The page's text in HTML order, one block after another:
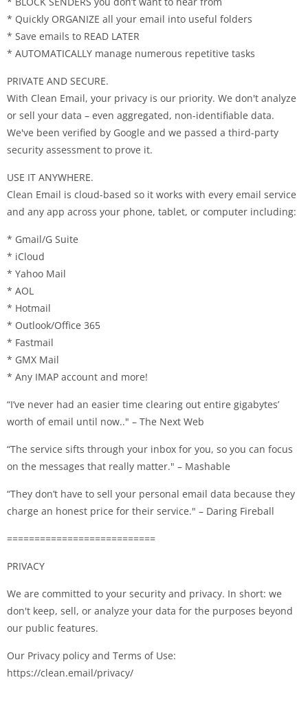
* Quickly ORGANIZE all your email into useful folders
* Save emails to READ LATER
* AUTOMATICALLY manage numerous repetitive tasks
PRIVATE AND SECURE.
With Clean Email, your privacy is our priority. We don't analyze
or sell your data – even aggregated, non-identifiable data.
We've been verified by Google and we passed a third-party
security assessment to prove it.
USE IT ANYWHERE.
Clean Email is cloud-based so it works with every email service
and any app across your phone, tablet, or computer including:
* Gmail/G Suite
* iCloud
* Yahoo Mail
* AOL
* Hotmail
* Outlook/Office 365
* Fastmail
* GMX Mail
* Any IMAP account and more!
“I’ve never had an easier time clearing out entire gigabytes’
worth of email until now.." – The Next Web
“The service sifts through your inbox for you, so you can focus
on the messages that really matter." – Mashable
“They don’t have to sell your personal email data because they
charge an honest price for their service." – Daring Fireball
===========================
PRIVACY
We are committed to your security and privacy. In short: we
don't keep, sell, or analyze your data for the purposes beyond
our public features.
Our Privacy policy and Terms of Use:
https://clean.email/privacy/